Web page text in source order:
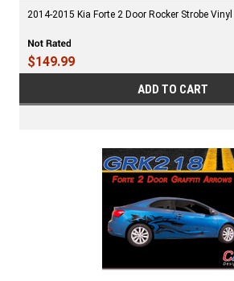
2014-2015 Kia Forte 2 Door Rocker Strobe
$149.99
ADD TO CART